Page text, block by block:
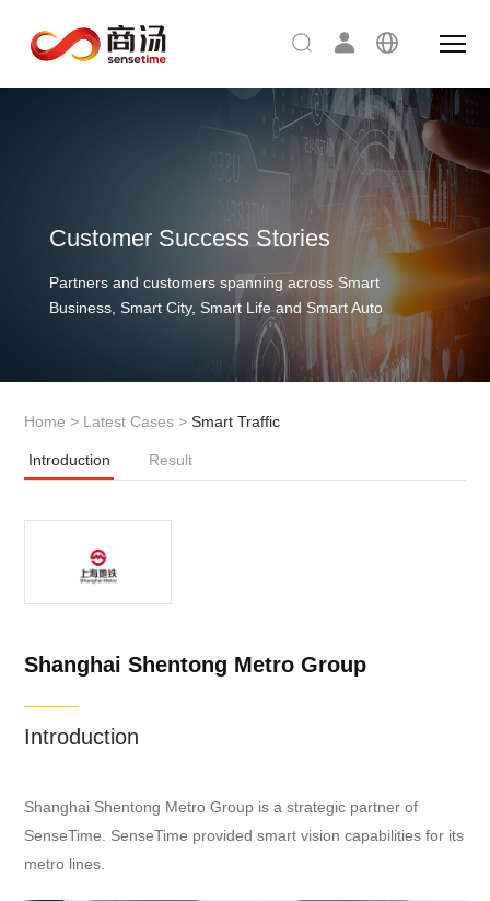
Customer Success Stories
Partners and customers spanning across Smart
Business, Smart City, Smart Life and Smart Auto
Home > Latest Cases>Smart Traffic
Introduction Result
Shanghai Shentong Metro Group
Introduction
Shanghai Shentong Metro Group is a strategic partner of
SenseTime. SenseTime provided smart vision capabilities for its
metro lines.